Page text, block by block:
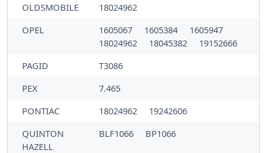
OLDSMOBILE
18024962
OPEL
1605067 1605384
1605947
18024962
18045382
19152666
PAGID
T3086
PEX
7.465
PONTIAC
18024962
19242606
QUINTON
HAZELL
BLF1066 BP1066